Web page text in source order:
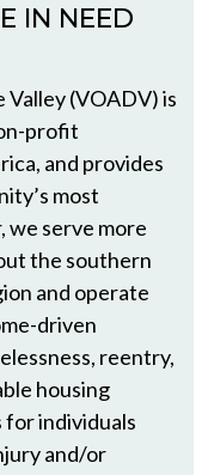
IN NEED
(VOADV) is
profit
and provides
most
we serve more
the southern
and operate
driven
reentry,
housing
for individuals
and/or